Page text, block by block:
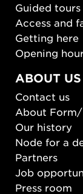
Guided tours
Access and
Getting here
Opening
ABOUT US
Contact us
About
Our history
Node for a
Partners
Job
Press room